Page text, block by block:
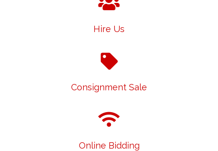
Hire Us
Consignment Sale
Online Bidding